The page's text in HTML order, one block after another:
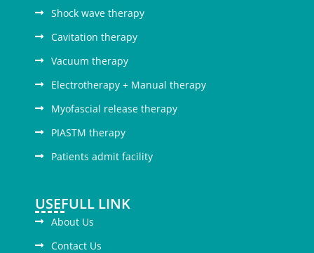
Shock wave therapy
Cavitation therapy
Vacuum therapy
Electrotherapy + Manual therapy
Myofascial release therapy
PIASTM therapy
Patients admit facility
USEFULL LINK
About Us
Contact Us